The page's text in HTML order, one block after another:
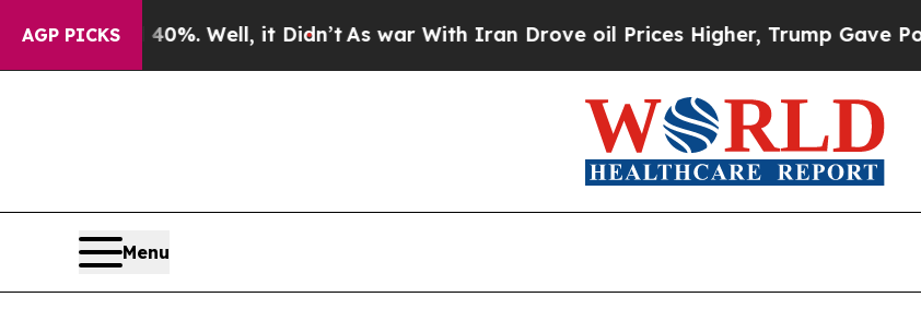
AGP PICKS
Well, it Didn’t As war With Iran Drove oil Prices Higher, Trump Gave Politically
Menu